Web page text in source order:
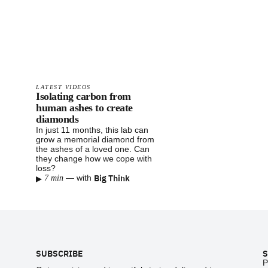
LATEST VIDEOS
Isolating carbon from
human ashes to create
diamonds
In just 11 months, this lab can
grow a memorial diamond from
the ashes of a loved one. Can
they change how we cope with
loss?
▸ 7 min — with Big Think
SUBSCRIBE